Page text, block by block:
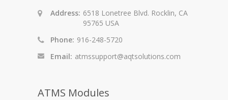
Address: 6518 Lonetree Blvd. Rocklin, CA
95765 USA
Phone: 916-248-5720
Email: atmssupport@aqtsolutions.com
ATMS Modules